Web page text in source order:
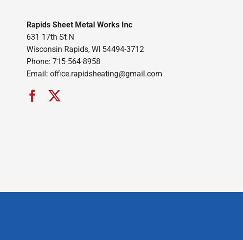
Rapids Sheet Metal Works Inc
631 17th St N
Wisconsin Rapids, WI 54494-3712
Phone: 715-564-8958
Email: office.rapidsheating@gmail.com